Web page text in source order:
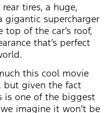
tires, a huge,
gigantic supercharger
of the car’s roof,
that’s perfect
this cool movie
but given the fact
is one of the biggest
imagine it won’t be